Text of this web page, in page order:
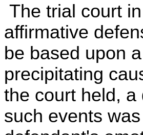
The trial court
affirmative
be based upon
precipitating
the court held,
such events